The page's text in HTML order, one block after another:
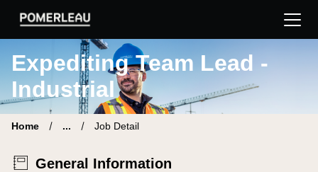
Pomerleau Career Site | Find your new job
Expediting Team Lead -
Industrial
Home ... Job Detail
General Information